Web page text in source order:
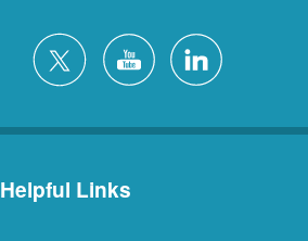
Helpful Links